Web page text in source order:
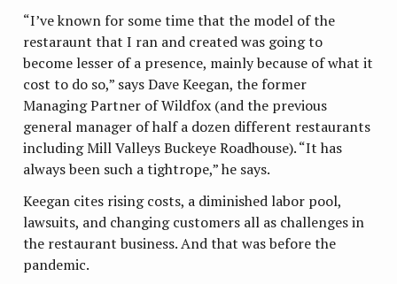
“I’ve known for some time that the model of the
restaraunt that I ran and created was going to
become lesser of a presence, mainly because of what it
cost to do so,” says Dave Keegan, the former
Managing Partner of Wildfox (and the previous
general manager of half a dozen different restaurants
including Mill Valleys Buckeye Roadhouse). “It has
always been such a tightrope,” he says.
Keegan cites rising costs, a diminished labor pool,
lawsuits, and changing customers all as challenges in
the restaurant business. And that was before the
pandemic.